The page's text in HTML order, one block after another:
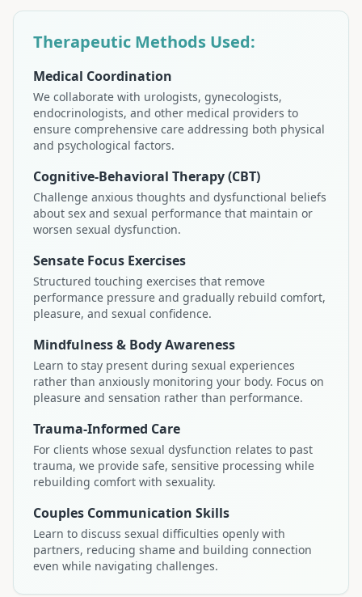
Therapeutic Methods Used:
Medical Coordination
We collaborate with urologists, gynecologists,
endocrinologists, and other medical providers to
ensure comprehensive care addressing both physical
and psychological factors.
Cognitive-Behavioral Therapy (CBT)
Challenge anxious thoughts and dysfunctional beliefs
about sex and sexual performance that maintain or
worsen sexual dysfunction.
Sensate Focus Exercises
Structured touching exercises that remove
performance pressure and gradually rebuild comfort,
pleasure, and sexual confidence.
Mindfulness & Body Awareness
Learn to stay present during sexual experiences
rather than anxiously monitoring your body. Focus on
pleasure and sensation rather than performance.
Trauma-Informed Care
For clients whose sexual dysfunction relates to past
trauma, we provide safe, sensitive processing while
rebuilding comfort with sexuality.
Couples Communication Skills
Learn to discuss sexual difficulties openly with
partners, reducing shame and building connection
even while navigating challenges.